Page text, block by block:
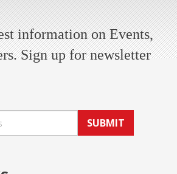
information on Events,
Sign up for newsletter
SUBMIT